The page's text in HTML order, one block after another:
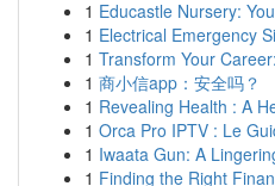
1 Educastle Nursery:
1 Electrical Emergency
1 Transform Your
1 商小信app：安全吗？
1 Revealing Health : A
1 Orca Pro IPTV : Le
1 Iwaata Gun: A
1 Finding the Right